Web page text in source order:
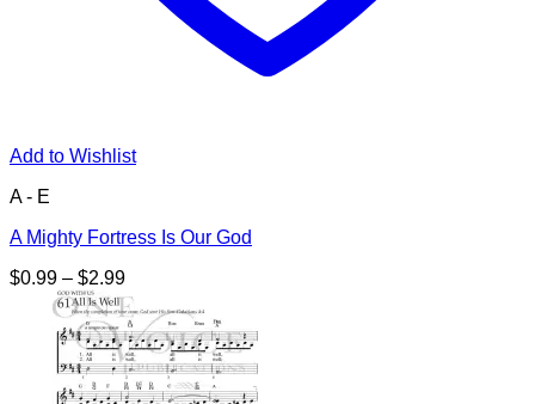
Add to Wishlist
A - E
A Mighty Fortress Is Our God
$0.99 – $2.99Price
range:
$0.99
through
$2.99